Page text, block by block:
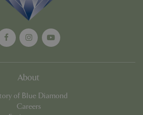
About
of Blue Diamond
Careers
cookies allow core website
as user login and account
website cannot be used
strictly necessary cookies.
Provider